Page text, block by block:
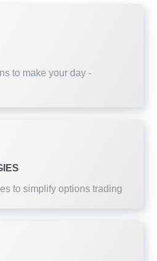
to make your day -
to simplify options trading